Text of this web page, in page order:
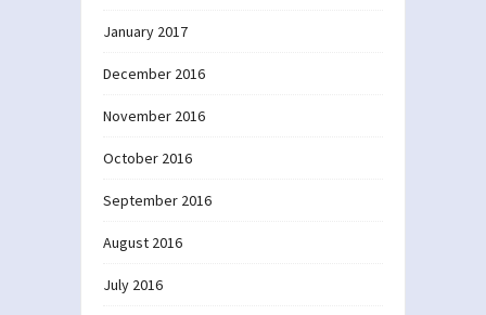
January 2017
December 2016
November 2016
October 2016
September 2016
August 2016
July 2016